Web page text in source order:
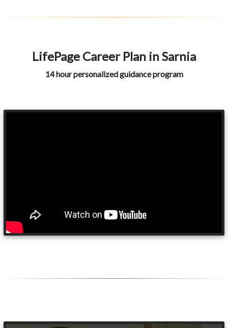
LifePage Career Plan in Sarnia
14 hour personalized guidance program